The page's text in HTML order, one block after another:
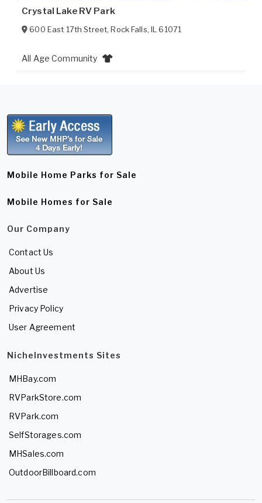
Crystal Lake RV Park
600 East 17th Street,Rock Falls,IL 61071
All Age Community
Mobile Home Parks for Sale
Mobile Homes for Sale
Our Company
Contact Us
About Us
Advertise
Privacy Policy
User Agreement
NicheInvestments Sites
MHBay.com
RVParkStore.com
RVPark.com
SelfStorages.com
MHSales.com
OutdoorBillboard.com